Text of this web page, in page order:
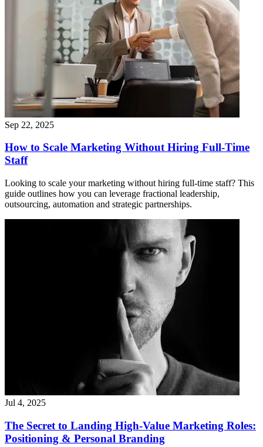
Sep 22, 2025
How to Scale Marketing Without Hiring Full-Time
Staff
Looking to scale your marketing without hiring full‑time staff? This
guide outlines how you can leverage fractional leadership,
outsourcing, automation and strategic partnerships.
Jul 4, 2025
The Secret to Landing High-Value Marketing Roles:
Positioning & Personal Branding